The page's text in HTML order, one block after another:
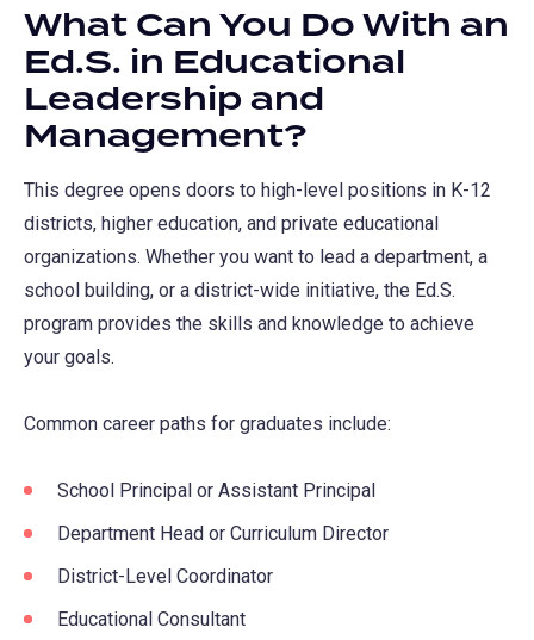
What Can You Do With an
Ed.S. in Educational
Leadership and
Management?
This degree opens doors to high-level positions in K-12
districts, higher education, and private educational
organizations. Whether you want to lead a department, a
school building, or a district-wide initiative, the Ed.S.
program provides the skills and knowledge to achieve
your goals.
Common career paths for graduates include:
School Principal or Assistant Principal
Department Head or Curriculum Director
District-Level Coordinator
Educational Consultant